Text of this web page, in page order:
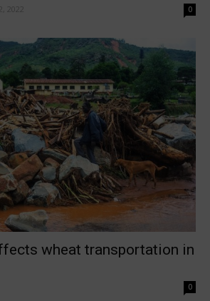
2022 0
wheat transportation in
0